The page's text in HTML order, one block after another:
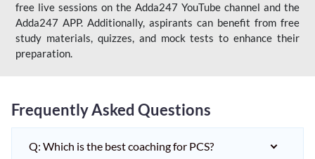
free live sessions on the Adda247 YouTube channel and the
Adda247 APP. Additionally, aspirants can benefit from free
study materials, quizzes, and mock tests to enhance their
preparation.
Frequently Asked Questions
Q: Which is the best coaching for PCS?